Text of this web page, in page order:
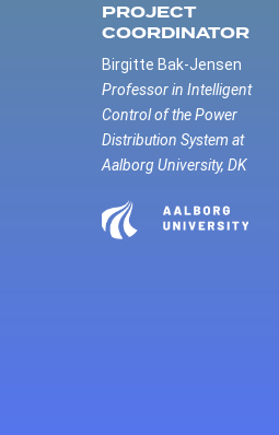
PROJECT
COORDINATOR
Birgitte Bak-Jensen
Professor in Intelligent
Control of the Power
Distribution System at
Aalborg University, DK